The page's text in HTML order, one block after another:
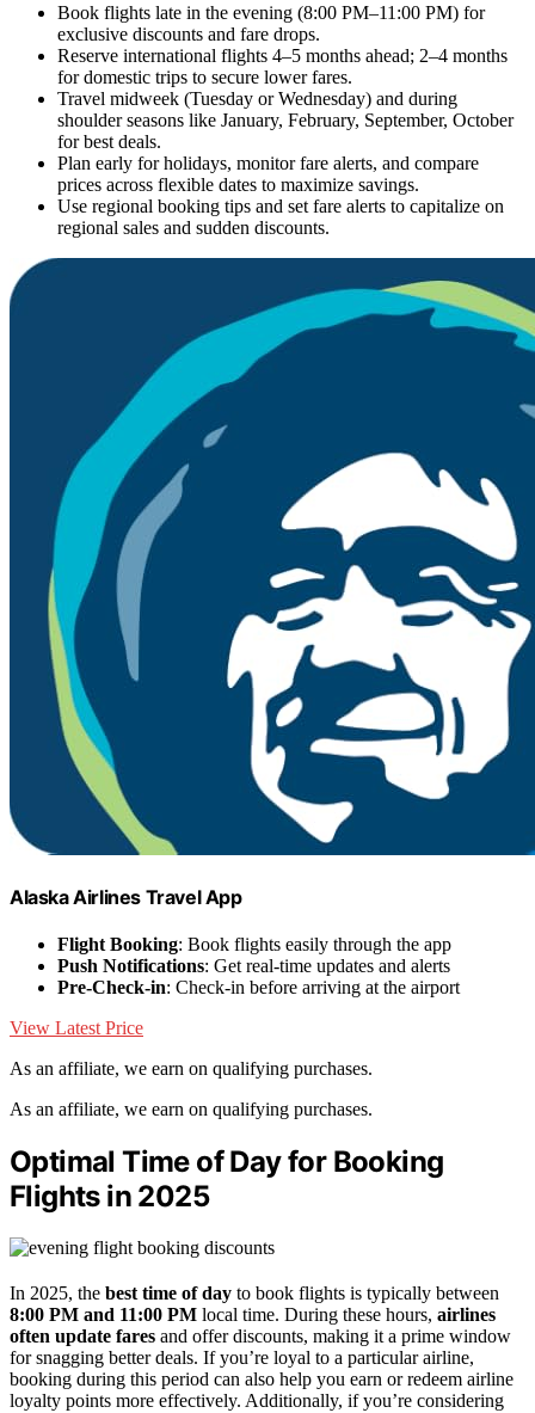
Book flights late in the evening (8:00 PM–11:00 PM) for
exclusive discounts and fare drops.
Reserve international flights 4–5 months ahead; 2–4 months
for domestic trips to secure lower fares.
Travel midweek (Tuesday or Wednesday) and during
shoulder seasons like January, February, September, October
for best deals.
Plan early for holidays, monitor fare alerts, and compare
prices across flexible dates to maximize savings.
Use regional booking tips and set fare alerts to capitalize on
regional sales and sudden discounts.
Alaska Airlines Travel App
Flight Booking: Book flights easily through the app
Push Notifications: Get real-time updates and alerts
Pre-Check-in: Check-in before arriving at the airport
View Latest Price
As an affiliate, we earn on qualifying purchases.
As an affiliate, we earn on qualifying purchases.
Optimal Time of Day for Booking
Flights in 2025
In 2025, the best time of day to book flights is typically between
8:00 PM and 11:00 PM local time. During these hours, airlines
often update fares and offer discounts, making it a prime window
for snagging better deals. If you’re loyal to a particular airline,
booking during this period can also help you earn or redeem airline
loyalty points more effectively. Additionally, if you’re considering